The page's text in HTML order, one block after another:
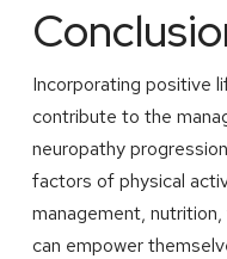
Incorporating positive
contribute to the
neuropathy
factors of physical
management,
can empower